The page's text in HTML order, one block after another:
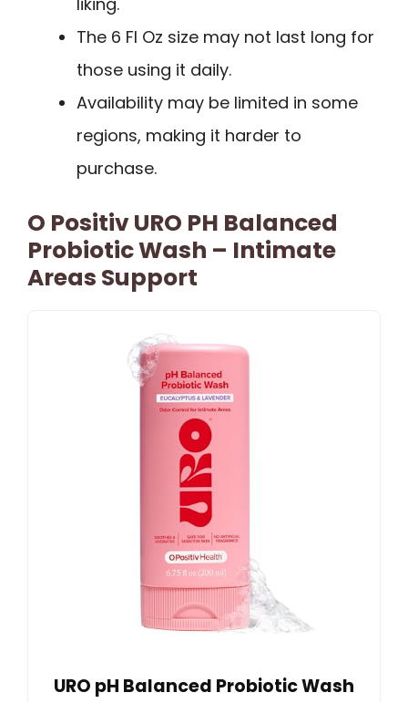
The 6 Fl Oz size may not last long for
those using it daily.
Availability may be limited in some
regions, making it harder to
purchase.
O Positiv URO PH Balanced
Probiotic Wash – Intimate
Areas Support
URO pH Balanced Probiotic Wash